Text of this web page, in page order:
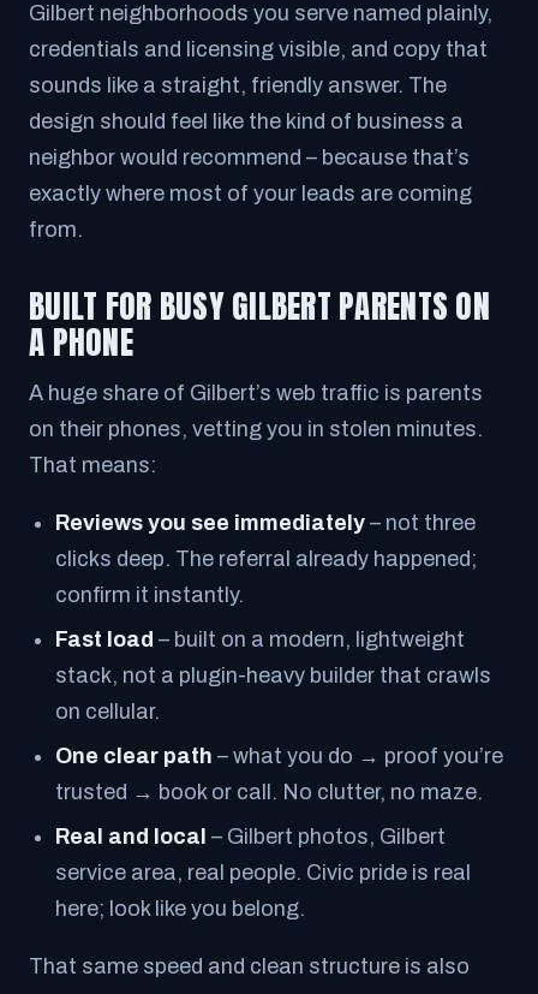
Gilbert neighborhoods you serve named plainly,
credentials and licensing visible, and copy that
sounds like a straight, friendly answer. The
design should feel like the kind of business a
neighbor would recommend – because that’s
exactly where most of your leads are coming
from.
BUILT FOR BUSY GILBERT PARENTS ON
A PHONE
A huge share of Gilbert’s web traffic is parents
on their phones, vetting you in stolen minutes.
That means:
Reviews you see immediately – not three
clicks deep. The referral already happened;
confirm it instantly.
Fast load – built on a modern, lightweight
stack, not a plugin-heavy builder that crawls
on cellular.
One clear path – what you do → proof you’re
trusted → book or call. No clutter, no maze.
Real and local – Gilbert photos, Gilbert
service area, real people. Civic pride is real
here; look like you belong.
That same speed and clean structure is also